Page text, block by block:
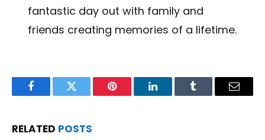
fantastic day out with family and
friends creating memories of a lifetime.
FacebookTwitter Pinterest LinkedInTumblr Email
RELATED POSTS